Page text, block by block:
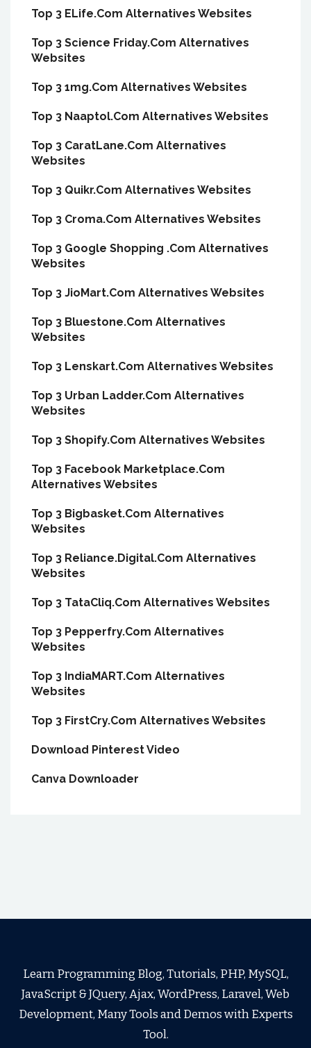
Top 3 ELife.Com Alternatives Websites
Top 3 Science Friday.Com Alternatives
Websites
Top 3 1mg.Com Alternatives Websites
Top 3 Naaptol.Com Alternatives Websites
Top 3 CaratLane.Com Alternatives
Websites
Top 3 Quikr.Com Alternatives Websites
Top 3 Croma.Com Alternatives Websites
Top 3 Google Shopping .Com Alternatives
Websites
Top 3 JioMart.Com Alternatives Websites
Top 3 Bluestone.Com Alternatives
Websites
Top 3 Lenskart.Com Alternatives Websites
Top 3 Urban Ladder.Com Alternatives
Websites
Top 3 Shopify.Com Alternatives Websites
Top 3 Facebook Marketplace.Com
Alternatives Websites
Top 3 Bigbasket.Com Alternatives
Websites
Top 3 Reliance.Digital.Com Alternatives
Websites
Top 3 TataCliq.Com Alternatives Websites
Top 3 Pepperfry.Com Alternatives
Websites
Top 3 IndiaMART.Com Alternatives
Websites
Top 3 FirstCry.Com Alternatives Websites
Download Pinterest Video
Canva Downloader
Learn Programming Blog, Tutorials, PHP, MySQL,
JavaScript & JQuery, Ajax, WordPress, Laravel, Web
Development, Many Tools and Demos with Experts
Tool.